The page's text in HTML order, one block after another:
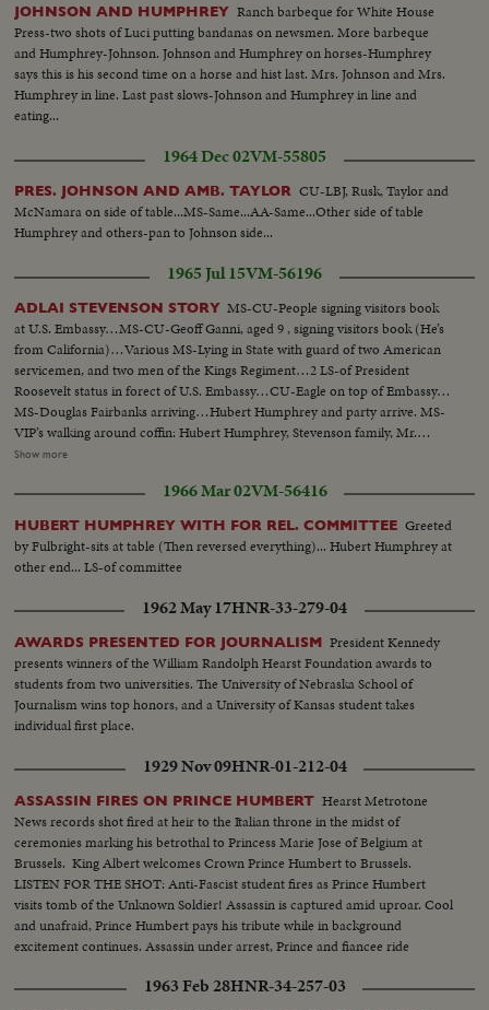
JOHNSON AND HUMPHREY Ranch barbeque for White House
Press-two shots of Luci putting bandanas on newsmen. More barbeque
and Humphrey-Johnson. Johnson and Humphrey on horses-Humphrey
says this is his second time on a horse and hist last. Mrs. Johnson and Mrs.
Humphrey in line. Last past slows-Johnson and Humphrey in line and
eating...
1964 Dec 02VM-55805
PRES. JOHNSON AND AMB. TAYLOR CU-LBJ, Rusk, Taylor and
McNamara on side of table...MS-Same...AA-Same...Other side of table
Humphrey and others-pan to Johnson side...
1965 Jul 15VM-56196
ADLAI STEVENSON STORY MS-CU-People signing visitors book
at U.S. Embassy…MS-CU-Geoff Ganni, aged 9 , signing visitors book (He’s
from California)…Various MS-Lying in State with guard of two American
servicemen, and two men of the Kings Regiment…2 LS-of President
Roosevelt status in forect of U.S. Embassy…CU-Eagle on top of Embassy…
MS-Douglas Fairbanks arriving…Hubert Humphrey and party arrive. MS-
VIP’s walking around coffin: Hubert Humphrey, Stevenson family, Mr.
Timothy Moss, US Sect. Of Labor, Sen. U.G. McCarthy , Union Sect., Ralph
arrives, waits for Amer. Amb., Mr. David Bruce, Indian Comm. arrives and
leaves, Mr. Harold Wilson arrives…LS-Crowd outside Embassy…MS-
Wilson leaves, gets into car…MS-Pi Police escort arrives for coffin MS-
Coffin carried out…VS-as coffin is carried out by and put into hearse…VP
Humphrey stands on steps and watches hearse. Procession drives round
Grosvenor Square. MS-procession as it passes camera…
Show more
1966 Mar 02VM-56416
HUBERT HUMPHREY WITH FOR REL. COMMITTEE Greeted
by Fulbright-sits at table (Then reversed everything)... Hubert Humphrey at
other end... LS-of committee
1962 May 17HNR-33-279-04
AWARDS PRESENTED FOR JOURNALISM President Kennedy
presents winners of the William Randolph Hearst Foundation awards to
students from two universities. The University of Nebraska School of
Journalism wins top honors, and a University of Kansas student takes
individual first place.
1929 Nov 09HNR-01-212-04
ASSASSIN FIRES ON PRINCE HUMBERT Hearst Metrotone
News records shot fired at heir to the Italian throne in the midst of
ceremonies marking his betrothal to Princess Marie Jose of Belgium at
Brussels. King Albert welcomes Crown Prince Humbert to Brussels.
LISTEN FOR THE SHOT: Anti-Fascist student fires as Prince Humbert
visits tomb of the Unknown Soldier! Assassin is captured amid uproar. Cool
and unafraid, Prince Humbert pays his tribute while in background
excitement continues. Assassin under arrest, Prince and fiancee ride
Enthusiastic throngs rejoice over Humbert's escape.
1963 Feb 28HNR-34-257-03